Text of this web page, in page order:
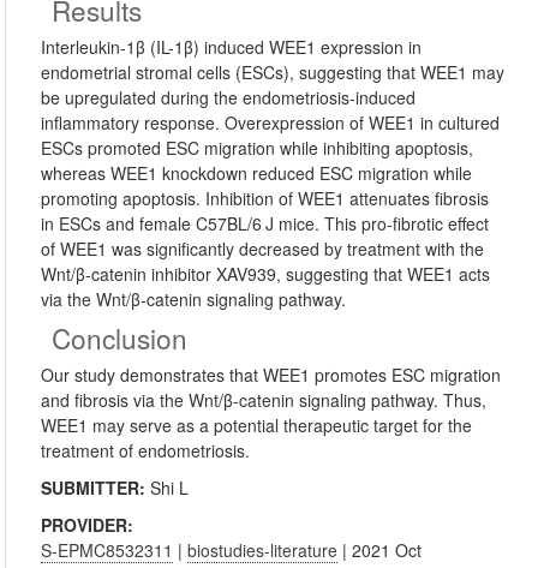
Results
Interleukin-1β (IL-1β) induced WEE1 expression in
endometrial stromal cells (ESCs), suggesting that WEE1 may
be upregulated during the endometriosis-induced
inflammatory response. Overexpression of WEE1 in cultured
ESCs promoted ESC migration while inhibiting apoptosis,
whereas WEE1 knockdown reduced ESC migration while
promoting apoptosis. Inhibition of WEE1 attenuates fibrosis
in ESCs and female C57BL/6 J mice. This pro-fibrotic effect
of WEE1 was significantly decreased by treatment with the
Wnt/β-catenin inhibitor XAV939, suggesting that WEE1 acts
via the Wnt/β-catenin signaling pathway.
Conclusion
Our study demonstrates that WEE1 promotes ESC migration
and fibrosis via the Wnt/β-catenin signaling pathway. Thus,
WEE1 may serve as a potential therapeutic target for the
treatment of endometriosis.
SUBMITTER:Shi L
PROVIDER:
S-EPMC8532311 |biostudies-literature | 2021 Oct